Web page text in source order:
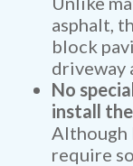
asphalt,
block
driveway
No
install
Although
require